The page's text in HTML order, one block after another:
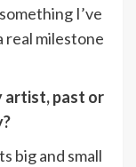
I’ve
real milestone
artist, past or
big and small